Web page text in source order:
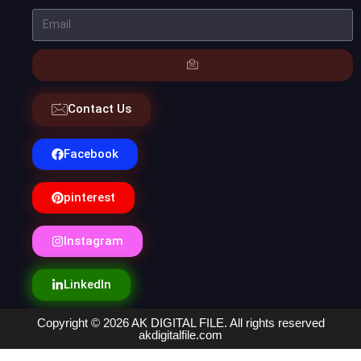
Contact Us
Facebook
pinterest
Instagram
LinkedIn
Copyright © 2026 AK DIGITAL FILE. All rights reserved
akdigitalfile.com